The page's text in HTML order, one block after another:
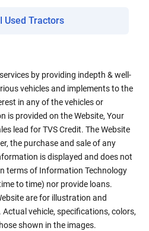
Used Tractors
by providing indepth & well-
vehicles and implements to the
in any of the vehicles or
is provided on the Website, Your
lead for TVS Credit. The Website
the purchase and sale of any
is displayed and does not
terms of Information Technology
to time) nor provide loans.
are for illustration and
vehicle, specifications, colors,
shown in the images.